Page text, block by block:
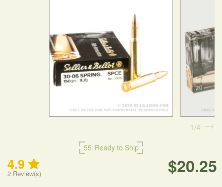
55 Ready to Ship
$20.25
4.9
2 Review(s)
1 4